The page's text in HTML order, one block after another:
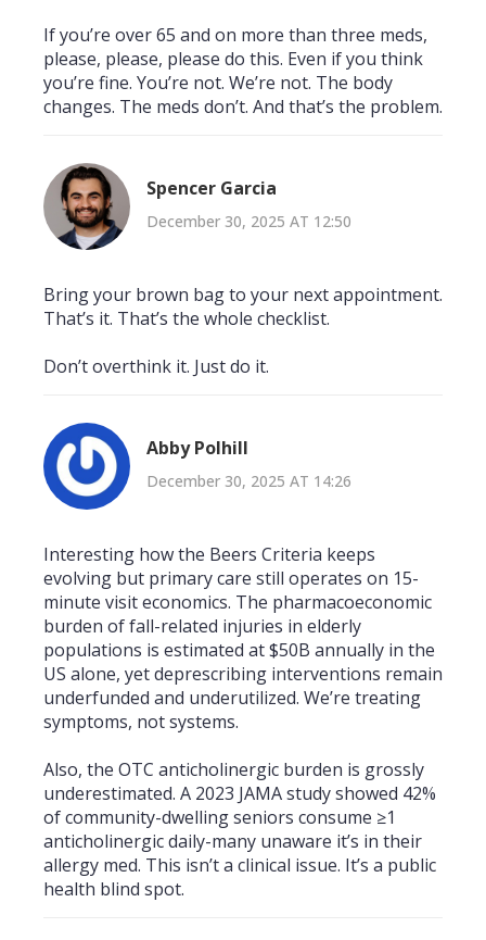
If you’re over 65 and on more than three meds,
please, please, please do this. Even if you think
you’re fine. You’re not. We’re not. The body
changes. The meds don’t. And that’s the problem.
Spencer Garcia
December 30, 2025 AT 12:50
Bring your brown bag to your next appointment.
That’s it. That’s the whole checklist.
Don’t overthink it. Just do it.
Abby Polhill
December 30, 2025 AT 14:26
Interesting how the Beers Criteria keeps
evolving but primary care still operates on 15-
minute visit economics. The pharmacoeconomic
burden of fall-related injuries in elderly
populations is estimated at $50B annually in the
US alone, yet deprescribing interventions remain
underfunded and underutilized. We’re treating
symptoms, not systems.
Also, the OTC anticholinergic burden is grossly
underestimated. A 2023 JAMA study showed 42%
of community-dwelling seniors consume ≥1
anticholinergic daily-many unaware it’s in their
allergy med. This isn’t a clinical issue. It’s a public
health blind spot.